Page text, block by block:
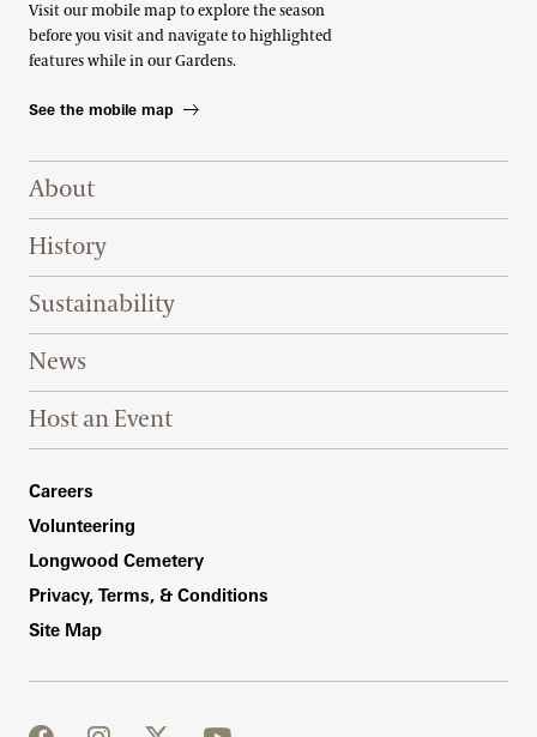
Visit our mobile map to explore the season
before you visit and navigate to highlighted
features while in our Gardens.
See the mobile map
Footer Right Top
About
History
Sustainability
News
Host an Event
Footer Right Bottom
Careers
Volunteering
Longwood Cemetery
Privacy, Terms, & Conditions
Site Map